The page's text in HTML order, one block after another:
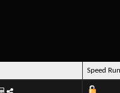
Speed